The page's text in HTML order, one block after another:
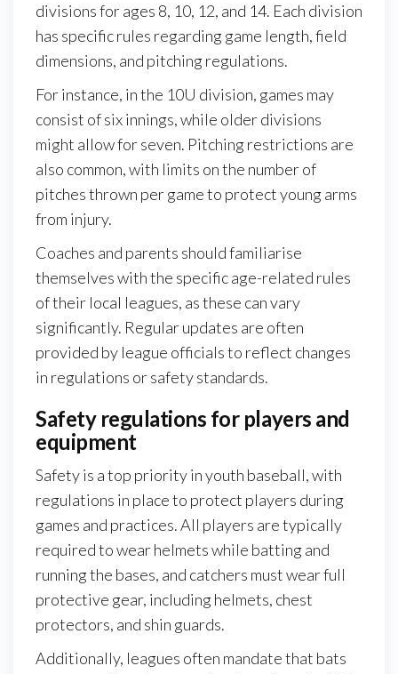
divisions for ages 8, 10, 12, and 14. Each division
has specific rules regarding game length, field
dimensions, and pitching regulations.
For instance, in the 10U division, games may
consist of six innings, while older divisions
might allow for seven. Pitching restrictions are
also common, with limits on the number of
pitches thrown per game to protect young arms
from injury.
Coaches and parents should familiarise
themselves with the specific age-related rules
of their local leagues, as these can vary
significantly. Regular updates are often
provided by league officials to reflect changes
in regulations or safety standards.
Safety regulations for players and
equipment
Safety is a top priority in youth baseball, with
regulations in place to protect players during
games and practices. All players are typically
required to wear helmets while batting and
running the bases, and catchers must wear full
protective gear, including helmets, chest
protectors, and shin guards.
Additionally, leagues often mandate that bats